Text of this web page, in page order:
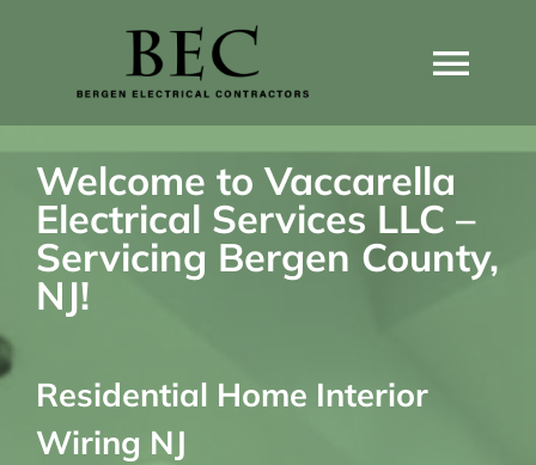
Home
Home Wiring Upgrades
Home Generators
Home EV Chargers
Welcome to Vaccarella
Electrical Services LLC –
Servicing Bergen County,
NJ!
Residential Home Interior
Wiring NJ